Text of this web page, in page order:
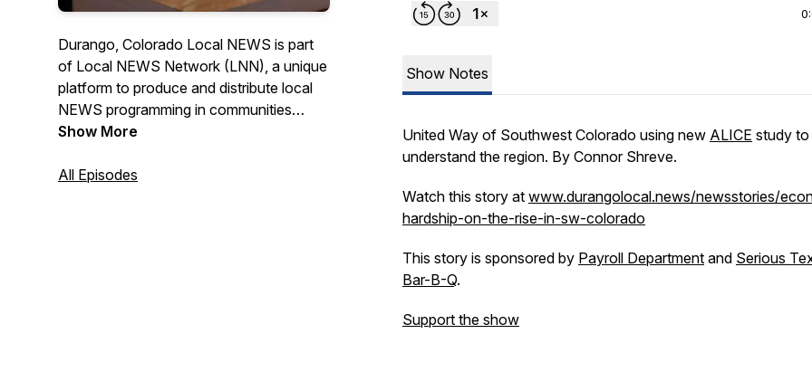
Durango, Colorado Local NEWS is part
of Local NEWS Network (LNN), a unique
platform to produce and distribute local
NEWS programming in communities
across the USA. Check us out on TV @
Cable Channel 3, online at
Show More
All Episodes
Show Notes
United Way of Southwest Colorado using new ALICE study
understand the region. By Connor Shreve.
Watch this story at www.durangolocal.news/newsstories/
hardship-on-the-rise-in-sw-colorado
This story is sponsored by Payroll Department and Serious
Bar-B-Q.
Support the show